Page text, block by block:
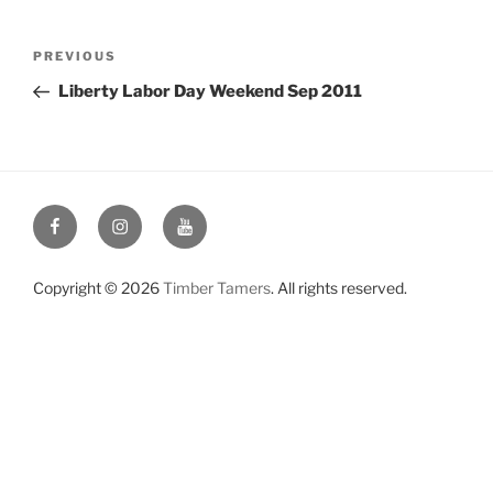
Previous
Post
PREVIOUS
Liberty Labor Day Weekend Sep 2011
FacebookInstagramYouTube
Copyright © 2026Timber Tamers. All rights reserved.